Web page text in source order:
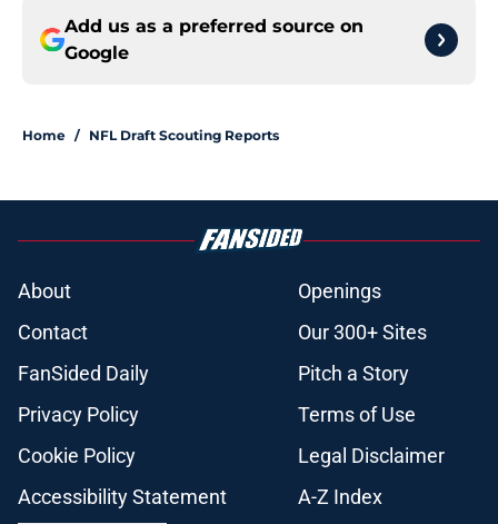
Add us as a preferred source on
Google
Home / NFL Draft Scouting Reports
About
Openings
Contact
Our 300+ Sites
FanSided Daily
Pitch a Story
Privacy Policy
Terms of Use
Cookie Policy
Legal Disclaimer
Accessibility Statement
A-Z Index